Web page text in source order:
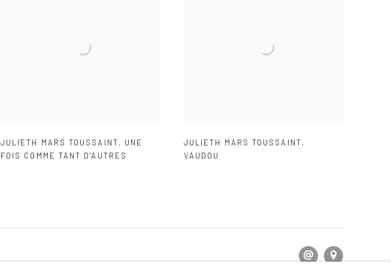
JULIETH MARS TOUSSAINT, UNE
FOIS COMME TANT D'AUTRES
JULIETH MARS TOUSSAINT,
VAUDOU